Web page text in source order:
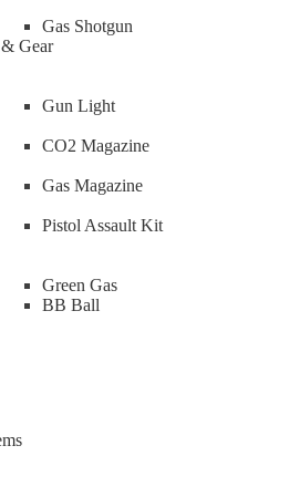
Gas Shotgun
Gear
Gun Light
CO2 Magazine
Gas Magazine
Pistol Assault Kit
Green Gas
BB Ball
Made 57
57 Deep M14 GBB Full Metal Gas
Rifle